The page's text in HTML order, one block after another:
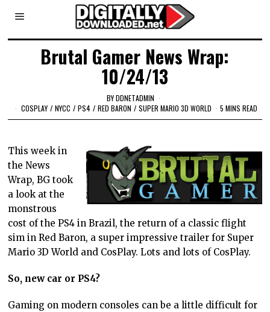
Brutal Gamer News Wrap:
10/24/13
BYDDNETADMIN
COSPLAY / NYCC / PS4 / RED BARON / SUPER MARIO 3D WORLD 5 MINS READ
This week in
the News
Wrap, BG took
a look at the
monstrous
cost of the PS4 in Brazil, the return of a classic flight
sim in Red Baron, a super impressive trailer for Super
Mario 3D World and CosPlay. Lots and lots of CosPlay.
So, new car or PS4?
Gaming on modern consoles can be a little difficult for